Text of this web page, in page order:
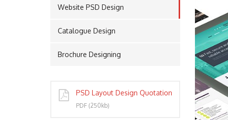
Website PSD Design
Catalogue Design
Brochure Designing
PSD Layout Design Quotation
PDF (250kb)